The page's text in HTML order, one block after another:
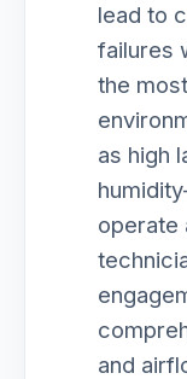
lead to
failures
the
as high
operate
and